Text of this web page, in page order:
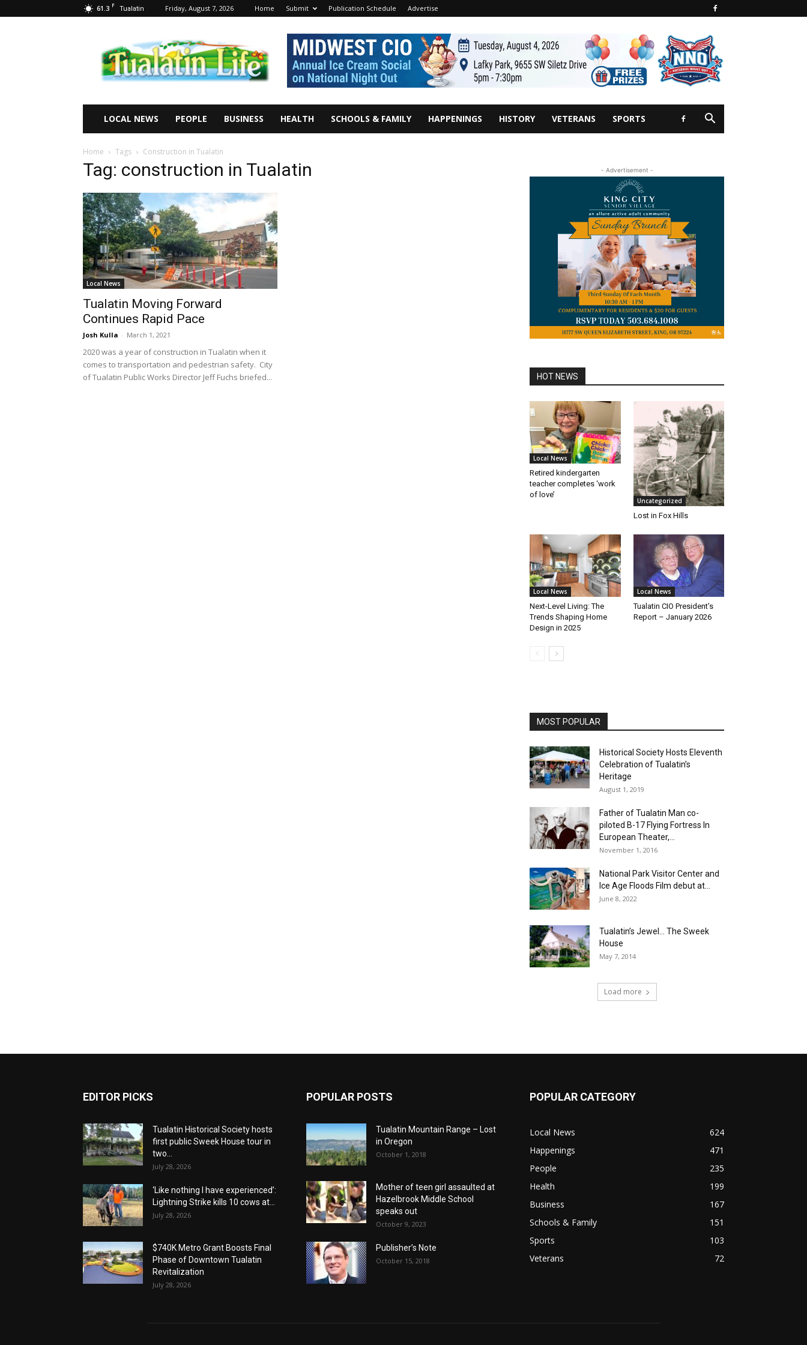
61.3 F Tualatin Friday, August 7, 2026 Home Submit Publication Schedule Advertise
Life
LOCAL NEWS PEOPLE BUSINESS HEALTH SCHOOLS & FAMILY HAPPENINGS HISTORY VETERANS SPORTS
Home Tags Construction in Tualatin
Tag: construction in Tualatin
Local News
Tualatin Moving Forward
Continues Rapid Pace
Josh Kulla - March 1, 2021
2020 was a year of construction in Tualatin when it
comes to transportation and pedestrian safety. City
of Tualatin Public Works Director Jeff Fuchs briefed...
- Advertisement -
HOT NEWS
Local News
Retired kindergarten
teacher completes ‘work
of love’
Uncategorized
Lost in Fox Hills
Local News
Next-Level Living: The
Trends Shaping Home
Design in 2025
Local News
Tualatin CIO President’s
Report – January 2026
MOST POPULAR
Historical Society Hosts Eleventh
Celebration of Tualatin’s
Heritage
August 1, 2019
Father of Tualatin Man co-
piloted B-17 Flying Fortress In
European Theater,...
November 1, 2016
National Park Visitor Center and
Ice Age Floods Film debut at...
June 8, 2022
Tualatin’s Jewel… The Sweek
House
May 7, 2014
Load more
EDITOR PICKS
Tualatin Historical Society hosts
first public Sweek House tour in
two...
July 28, 2026
‘Like nothing I have experienced’:
Lightning Strike kills 10 cows at...
July 28, 2026
$740K Metro Grant Boosts Final
Phase of Downtown Tualatin
Revitalization
July 28, 2026
POPULAR POSTS
Tualatin Mountain Range – Lost
in Oregon
October 1, 2018
Mother of teen girl assaulted at
Hazelbrook Middle School
speaks out
October 9, 2023
Publisher’s Note
October 15, 2018
POPULAR CATEGORY
Local News
624
Happenings
471
People
235
Health
199
Business
167
Schools & Family
151
Sports
103
Veterans
72